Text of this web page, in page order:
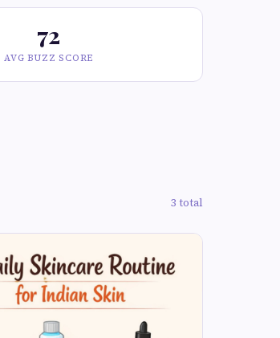
72
AVG BUZZ SCORE
3 total